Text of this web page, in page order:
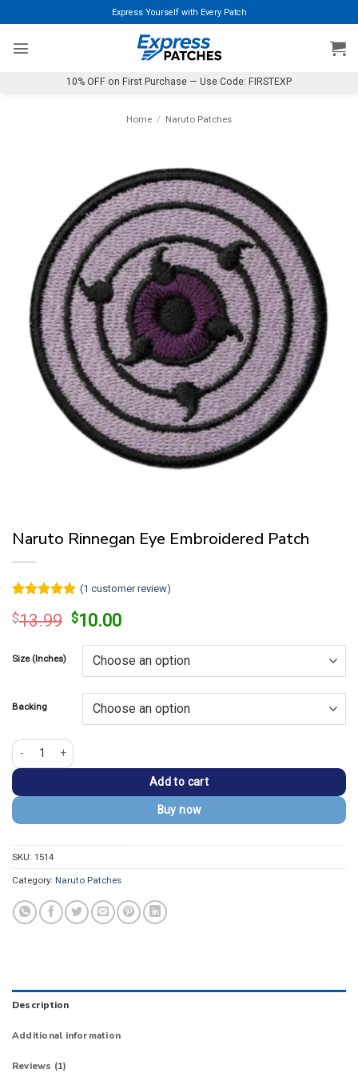
to
content
Express Yourself with Every Patch
10% OFF on First Purchase — Use Code: FIRSTEXP
Home / Naruto Patches
Naruto Rinnegan Eye Embroidered Patch
out of 5
rating
(1 customer review)
$13.99 Original
was:
$13.99.
$10.00Current
is:
$10.00.
Size (Inches)
Backing
Naruto Rinnegan Eye Embroidered Patch quantity
Add to cart
Buy now
SKU: 1514
Category: Naruto Patches
Description
Additional information
Reviews (1)